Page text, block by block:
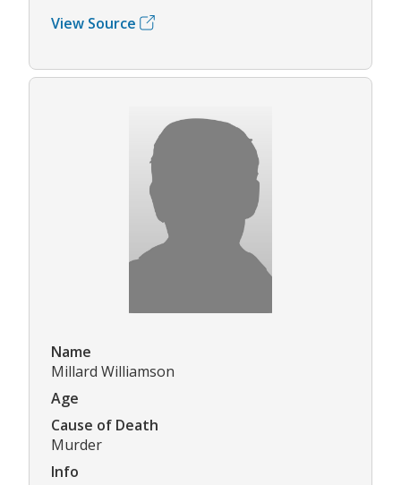
View Source
Name
Millard Williamson
Age
Cause of Death
Murder
Info